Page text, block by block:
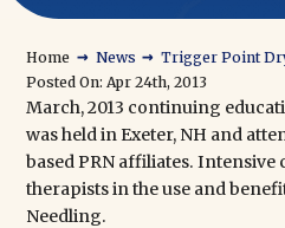
Home → News → Trigger Point
Posted On: Apr 24th, 2013
March, 2013 continuing
was held in Exeter, NH and
based PRN affiliates.
therapists in the use and
Needling.